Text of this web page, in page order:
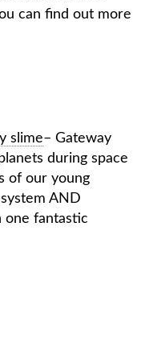
can find out more
slime– Gateway
during space
of our young
AND
one fantastic